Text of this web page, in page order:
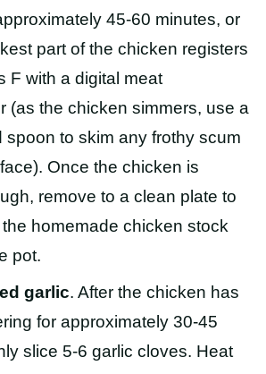
45-60 minutes, or
part of the chicken registers
F with a digital meat
(as the chicken simmers, use a
spoon to skim any frothy scum
Once the chicken is
remove to a clean plate to
homemade chicken stock
pot.
garlic. After the chicken has
for approximately 30-45
slice 5-6 garlic cloves. Heat